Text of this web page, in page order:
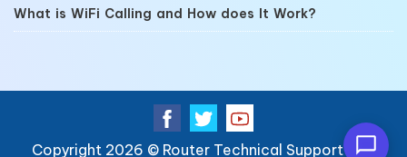
What is WiFi Calling and How does It Work?
Copyright 2026 © Router Technical Support| All